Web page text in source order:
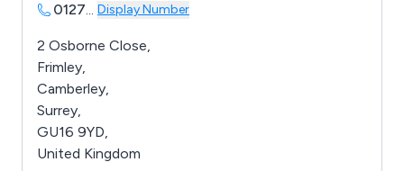
0127... Display Number
2 Osborne Close,
Frimley,
Camberley,
Surrey,
GU16 9YD,
United Kingdom